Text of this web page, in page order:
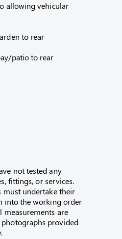
allowing vehicular
to rear
patio to rear
not tested any
fittings, or services.
must undertake their
into the working order
measurements are
provided